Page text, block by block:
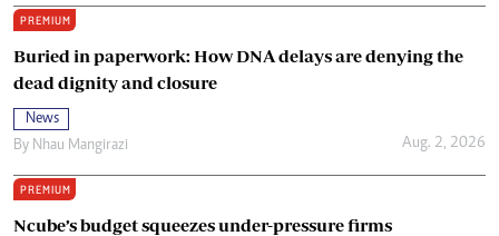
PREMIUM
Buried in paperwork: How DNA delays are denying the
dead dignity and closure
News
By Nhau Mangirazi Aug. 2, 2026
PREMIUM
Ncube’s budget squeezes under-pressure firms